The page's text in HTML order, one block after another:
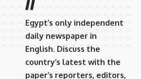
Egypt’s only independent
daily newspaper in
English. Discuss the
country’s latest with the
paper’s reporters, editors,